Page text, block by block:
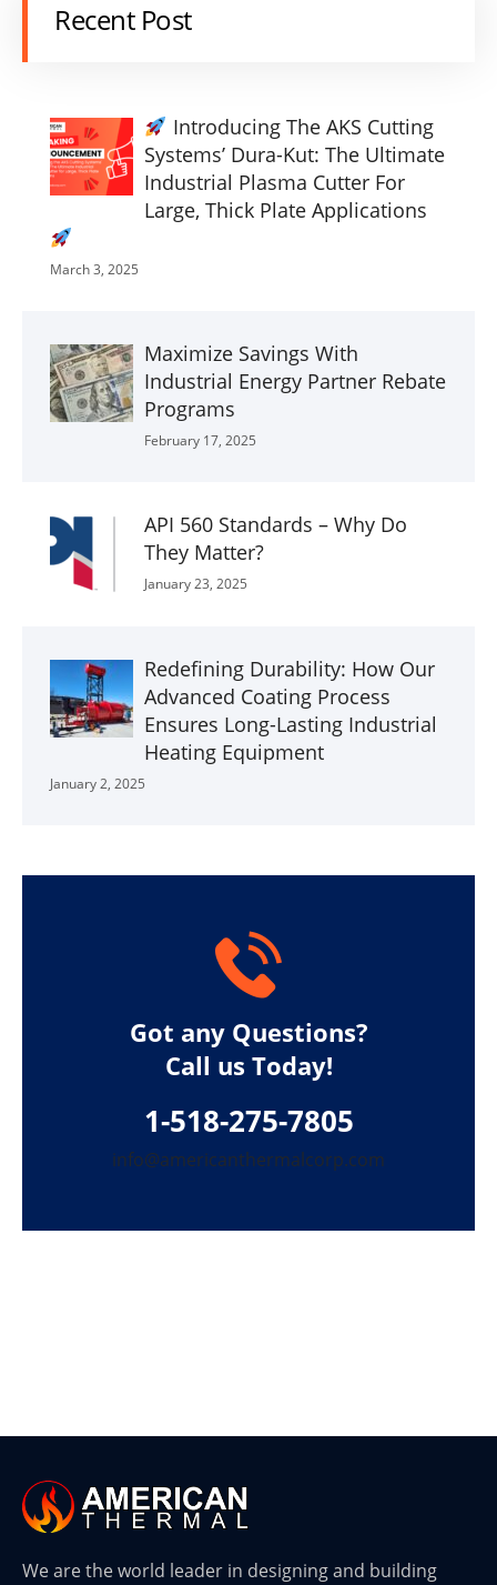
Recent Post
Introducing The AKS Cutting
Systems’ Dura-Kut: The Ultimate
Industrial Plasma Cutter For
Large, Thick Plate Applications
March 3, 2025
Maximize Savings With
Industrial Energy Partner Rebate
Programs
February 17, 2025
API 560 Standards – Why Do
They Matter?
January 23, 2025
Redefining Durability: How Our
Advanced Coating Process
Ensures Long-Lasting Industrial
Heating Equipment
January 2, 2025
Got any Questions?
Call us Today!
1-518-275-7805
info@americanthermalcorp.com
We are the world leader in designing and building